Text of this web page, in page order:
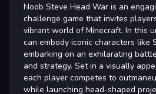
Noob Steve Head War is an
challenge game that invites
vibrant world of Minecraft. In this
can embody iconic characters like
embarking on an exhilarating
and strategy. Set in a visually
each player competes to
while launching head-shaped